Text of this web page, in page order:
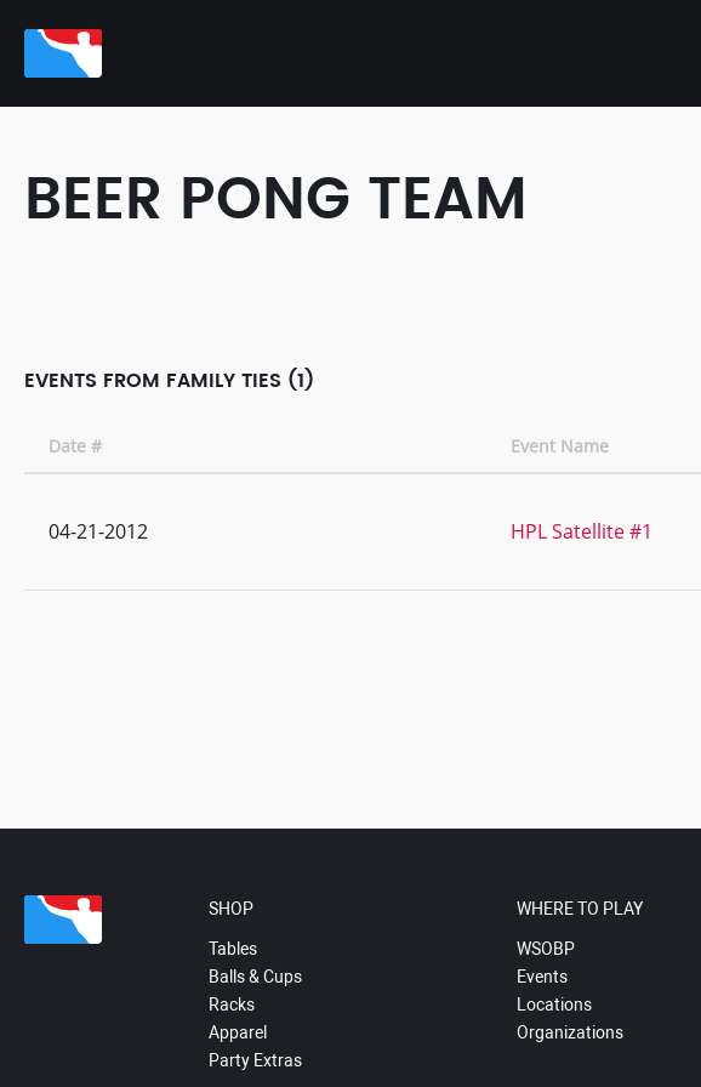
BEER PONG TEAM
EVENTS FROM FAMILY TIES (1)
Date # Event Name
04-21-2012 HPL Satellite #1
SHOP
Tables
Balls & Cups
Racks
Apparel
Party Extras
WHERE TO PLAY
WSOBP
Events
Locations
Organizations